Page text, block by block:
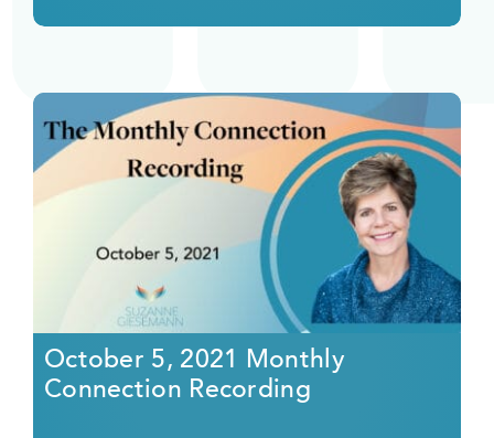
October 5, 2021 Monthly
Connection Recording